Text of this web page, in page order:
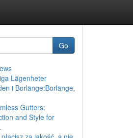
Go
Lägenheter
i Borlänge:Borlänge,
Gutters:
and Style for